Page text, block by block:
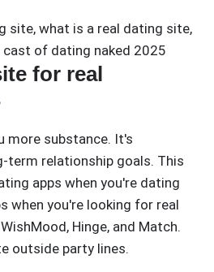
site, what is a real dating site,
cast of dating naked 2025
for real
more substance. It's
term relationship goals. This
apps when you're dating
when you're looking for real
Hinge, and Match.
outside party lines.